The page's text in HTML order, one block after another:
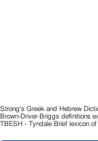
Strong's Greek and Hebrew
Brown-Driver-Briggs definitions
TBESH - Tyndale Brief lexicon